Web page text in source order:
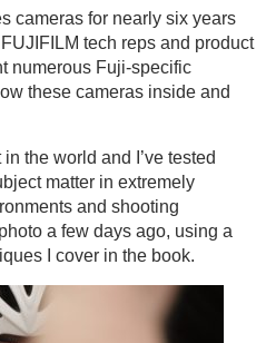
cameras for nearly six years
tech reps and product
numerous Fuji-specific
these cameras inside and
the world and I’ve tested
matter in extremely
and shooting
a few days ago, using a
I cover in the book​​​​​​​.